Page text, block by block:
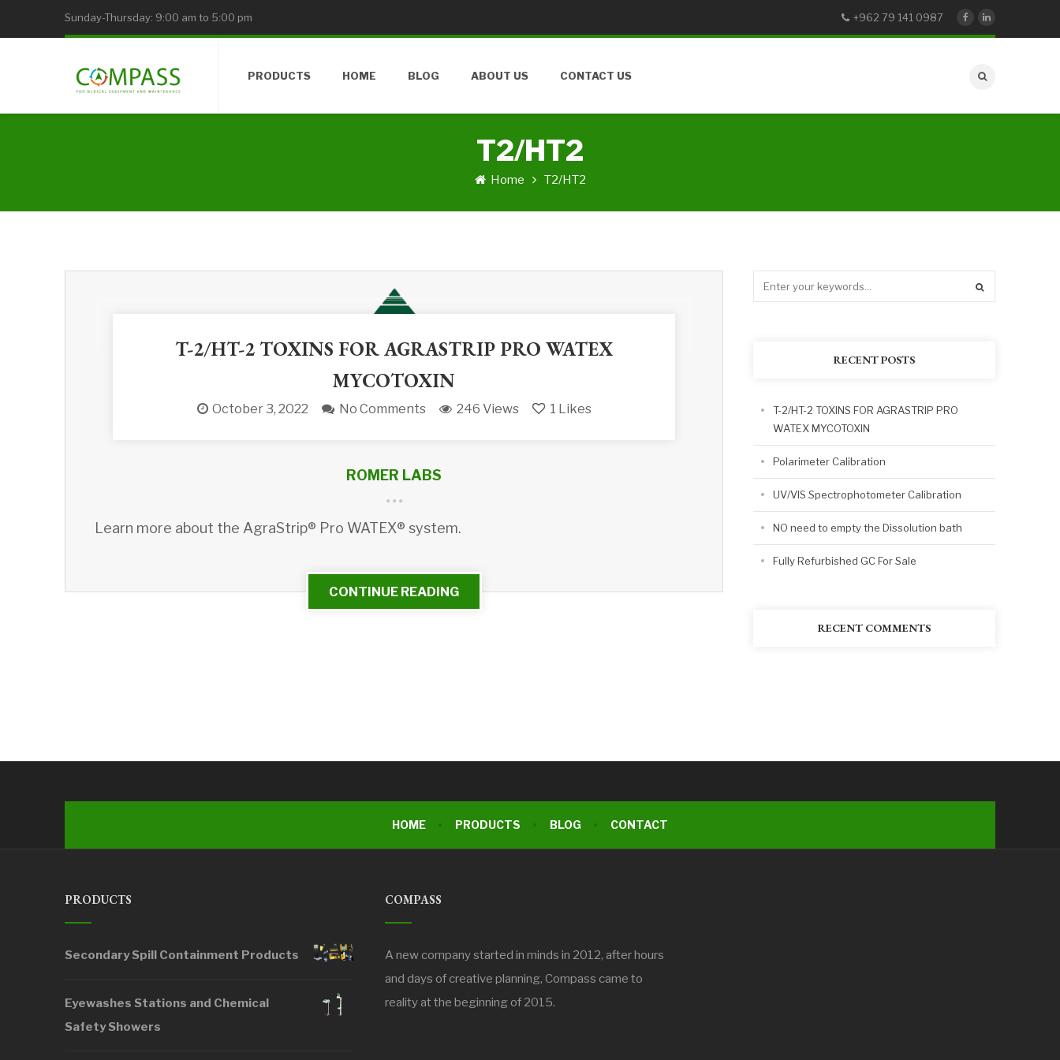
Sunday-Thursday: 9:00 am to 5:00 pm +962 79 141 0987
PRODUCTS HOME BLOG ABOUT US CONTACT US
T2/HT2
Home T2/HT2
T-2/HT-2 TOXINS FOR AGRASTRIP PRO WATEX
MYCOTOXIN
October 3, 2022 No Comments 246 Views 1 Likes
ROMER LABS
Learn more about the AgraStrip® Pro WATEX® system.
CONTINUE READING
RECENT POSTS
T-2/HT-2 TOXINS FOR AGRASTRIP PRO
WATEX MYCOTOXIN
Polarimeter Calibration
UV/VIS Spectrophotometer Calibration
NO need to empty the Dissolution bath
Fully Refurbished GC For Sale
RECENT COMMENTS
HOME PRODUCTS BLOG CONTACT
PRODUCTS
Secondary Spill Containment Products
Eyewashes Stations and Chemical
Safety Showers
COMPASS
A new company started in minds in 2012, after hours
and days of creative planning, Compass came to
reality at the beginning of 2015.